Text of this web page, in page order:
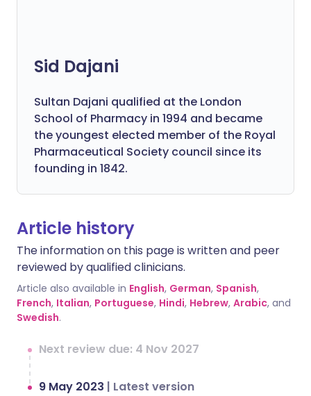
Sid Dajani
Sultan Dajani qualified at the London
School of Pharmacy in 1994 and became
the youngest elected member of the Royal
Pharmaceutical Society council since its
founding in 1842.
Article history
The information on this page is written and peer
reviewed by qualified clinicians.
Article also available in English, German, Spanish,
French, Italian, Portuguese, Hindi, Hebrew, Arabic, and
Swedish.
Next review due: 4 Nov 2027
9 May 2023 | Latest version